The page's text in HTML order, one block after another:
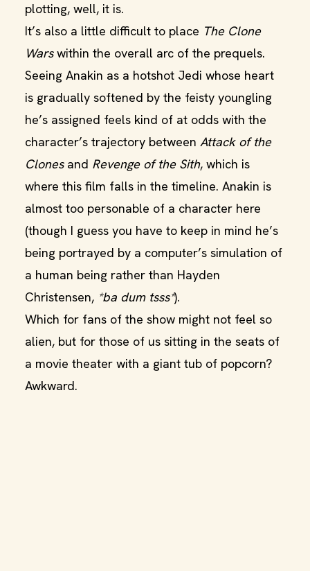
plotting, well, it is.
It’s also a little difficult to place The Clone
Warswithin the overall arc of the prequels.
Seeing Anakin as a hotshot Jedi whose heart
is gradually softened by the feisty youngling
he’s assigned feels kind of at odds with the
character’s trajectory between Attack of the
Clonesand Revenge of the Sith, which is
where this film falls in the timeline. Anakin is
almost too personable of a character here
(though I guess you have to keep in mind he’s
being portrayed by a computer’s simulation of
a human being rather than Hayden
Christensen, *ba dum tsss*).
Which for fans of the show might not feel so
alien, but for those of us sitting in the seats of
a movie theater with a giant tub of popcorn?
Awkward.